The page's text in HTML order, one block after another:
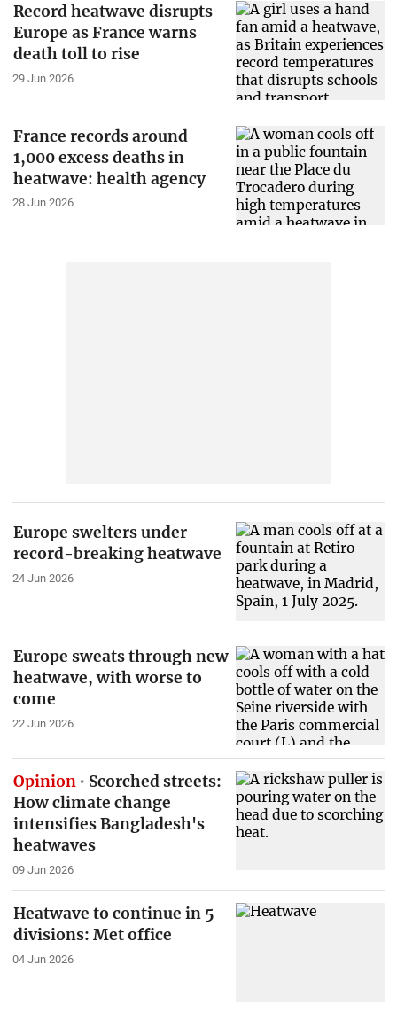
Record heatwave disrupts
Europe as France warns
death toll to rise
29 Jun 2026
France records around
1,000 excess deaths in
heatwave: health agency
28 Jun 2026
Europe swelters under
record-breaking heatwave
24 Jun 2026
Europe sweats through new
heatwave, with worse to
come
22 Jun 2026
Opinion
Scorched streets:
How climate change
intensifies Bangladesh's
heatwaves
09 Jun 2026
Heatwave to continue in 5
divisions: Met office
04 Jun 2026